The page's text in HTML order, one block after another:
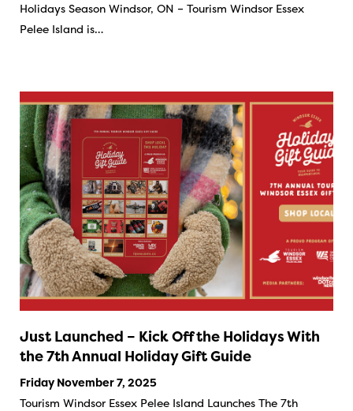
Holidays Season Windsor, ON – Tourism Windsor Essex
Pelee Island is…
Just Launched – Kick Off the Holidays With
the 7th Annual Holiday Gift Guide
Friday November 7, 2025
Tourism Windsor Essex Pelee Island Launches The 7th